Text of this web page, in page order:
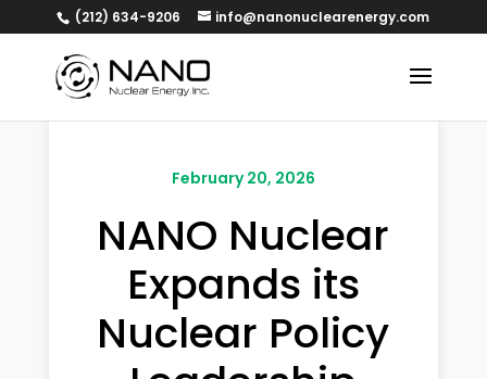
(212) 634-9206 info@nanonuclearenergy.com
February 20, 2026
NANO Nuclear
Expands its
Nuclear Policy